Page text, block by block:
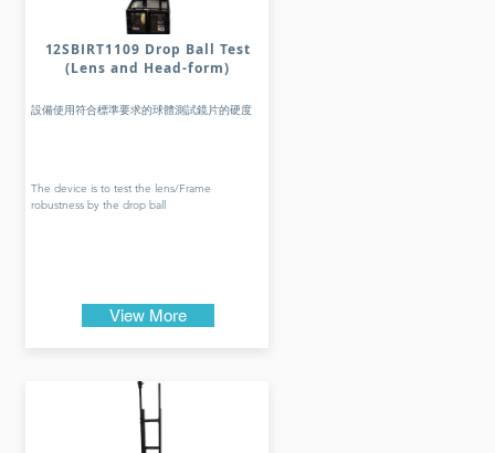
12SBIRT1109 Drop Ball Test
(Lens and Head-form)
設備使用符合標準要求的球體測試鏡片的硬度
The device is to test the lens/Frame
robustness by the drop ball
View More